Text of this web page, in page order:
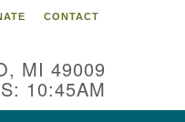
CONTACT
MI 49009
10:45AM